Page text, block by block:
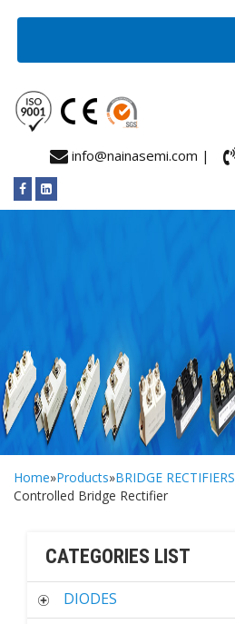
info@nainasemi.com |
Home»Products»BRIDGE RECTIFIERS
Controlled Bridge Rectifier
CATEGORIES LIST
DIODES